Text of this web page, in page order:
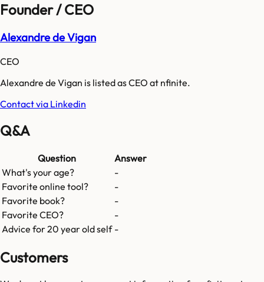
Founder / CEO
Alexandre de Vigan
CEO
Alexandre de Vigan is listed as CEO at nfinite.
Contact via Linkedin
Q&A
Question
Answer
What's your age?
-
Favorite online tool?
-
Favorite book?
-
Favorite CEO?
-
Advice for 20 year old self -
Customers